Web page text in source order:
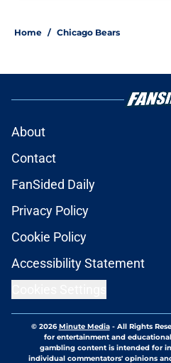
Home / Chicago Bears
About
Contact
FanSided Daily
Privacy Policy
Cookie Policy
Accessibility Statement
© 2026Minute Media- All Rights
for entertainment and
gambling content is intended for
individual commentators' opinions